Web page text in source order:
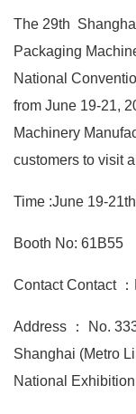
The 29th
Packaging
National
from June 19-21,
Machinery
customers to visit
Time :June 19-
Booth No: 61B55
Contact Contact
Address ： No.
Shanghai (Metro
National